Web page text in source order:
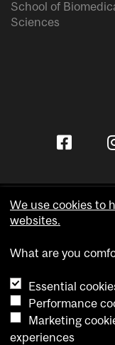
School of
Sciences
We use cookies to
websites.
What are you
Essential
Performance
Marketing
experiences